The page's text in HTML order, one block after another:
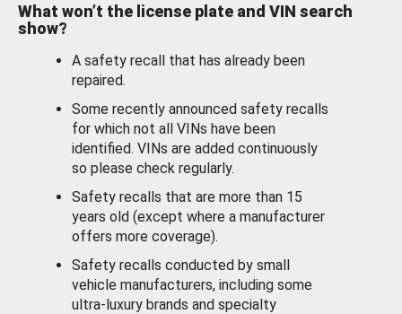
What won’t the license plate and VIN search
show?
A safety recall that has already been
repaired.
Some recently announced safety recalls
for which not all VINs have been
identified. VINs are added continuously
so please check regularly.
Safety recalls that are more than 15
years old (except where a manufacturer
offers more coverage).
Safety recalls conducted by small
vehicle manufacturers, including some
ultra-luxury brands and specialty